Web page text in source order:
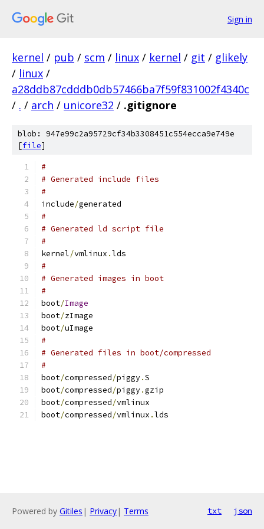
Sign in
kernel / pub / scm / linux / kernel / git / glikely
/ linux /
a28ddb87cdddb0db57466ba7f59f831002f4340c
/ . / arch / unicore32 / .gitignore
blob: 947e99c2a95729cf34b3308451c554ecca9e749e
[file]
#
# Generated include files
#
include/generated
#
# Generated ld script file
#
kernel/vmlinux .lds
#
# Generated images in boot
#
boot/Image
boot/zImage
boot/uImage
#
# Generated files in boot/compressed
#
boot/compressed/piggy.S
boot/compressed/piggy.gzip
boot/compressed/vmlinux
boot/compressed/vmlinux .lds
Powered by Gitiles | Privacy| Terms txt json